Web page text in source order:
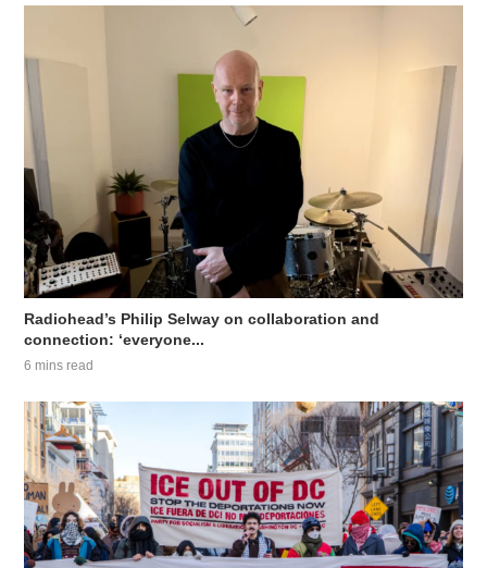
Radiohead’s Philip Selway on collaboration and
connection: ‘everyone...
6 mins read